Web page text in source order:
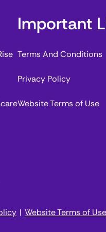
Important
Terms And Conditions
Privacy Policy
Website Terms of Use
| Website Terms of Use